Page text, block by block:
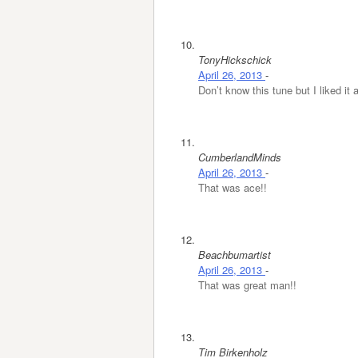
TonyHickschick
April 26, 2013 -
Don’t know this tune but I liked it
CumberlandMinds
April 26, 2013 -
That was ace!!
Beachbumartist
April 26, 2013 -
That was great man!!
Tim Birkenholz